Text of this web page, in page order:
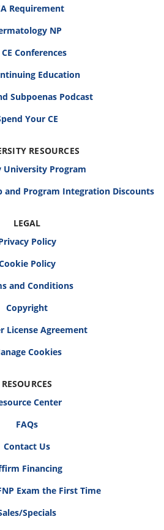
Requirement
NP
CE Conferences
Education
Subpoenas Podcast
Your CE
RESOURCES
University Program
and Program Integration Discounts
LEGAL
Policy
Policy
and Conditions
Copyright
License Agreement
RESOURCES
Center
FAQs
Contact Us
Financing
Exam the First Time
Specials